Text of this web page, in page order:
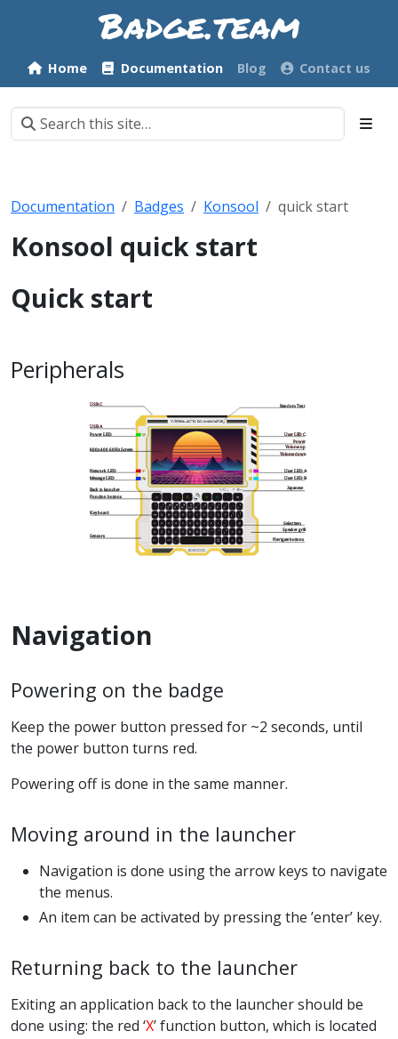
Home Documentation Blog Contact us
Documentation Badges Konsool quick start
Konsool quick start
Quick start
Peripherals
Navigation
Powering on the badge
Keep the power button pressed for ~2 seconds, until
the power button turns red.
Powering off is done in the same manner.
Moving around in the launcher
Navigation is done using the arrow keys to navigate
the menus.
An item can be activated by pressing the ’enter’ key.
Returning back to the launcher
Exiting an application back to the launcher should be
done using: the red ‘X’ function button, which is located